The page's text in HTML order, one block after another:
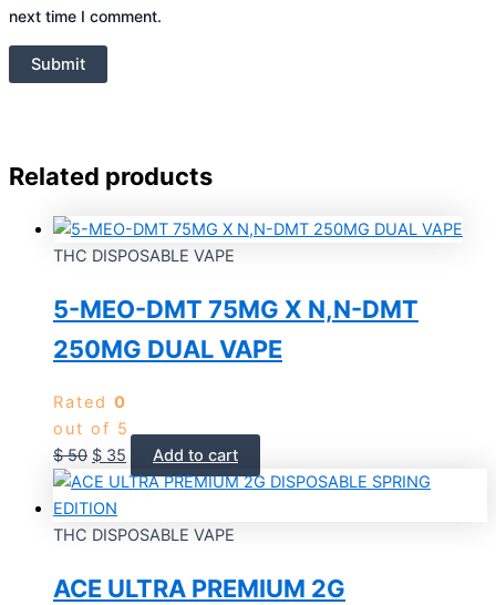
next time I comment.
Related products
THC DISPOSABLE VAPE
5-MEO-DMT 75MG X N,N-DMT
250MG DUAL VAPE
Rated 0
out of 5
$50 $ 35 Add to cart
THC DISPOSABLE VAPE
ACE ULTRA PREMIUM 2G